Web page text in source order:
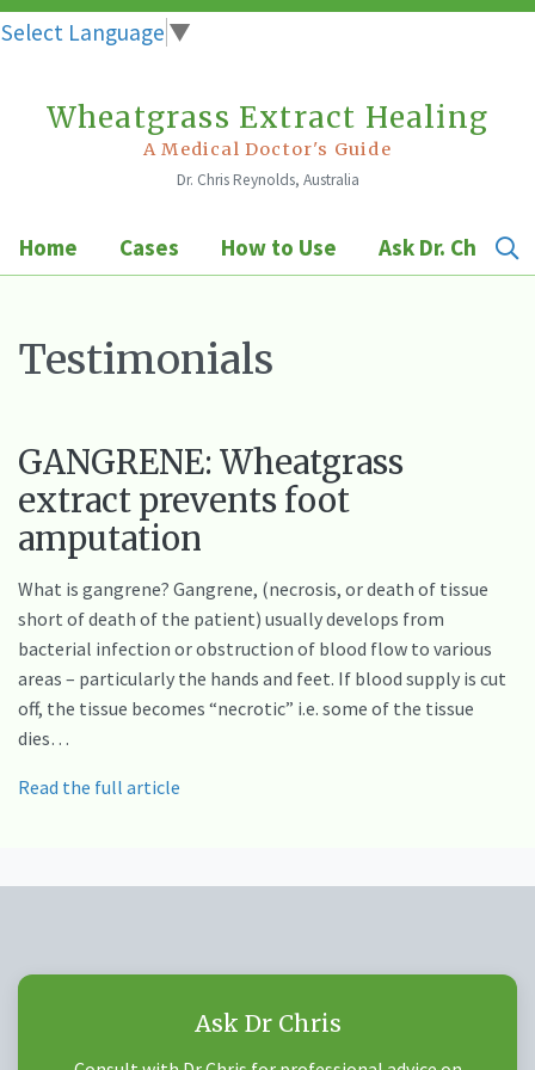
Select Language ▼
Wheatgrass Extract Healing
A Medical Doctor's Guide
Dr. Chris Reynolds, Australia
Home Cases How to Use Ask Dr. Chris
Testimonials
GANGRENE: Wheatgrass
extract prevents foot
amputation
What is gangrene? Gangrene, (necrosis, or death of tissue
short of death of the patient) usually develops from
bacterial infection or obstruction of blood flow to various
areas – particularly the hands and feet. If blood supply is cut
off, the tissue becomes “necrotic” i.e. some of the tissue
dies…
Read the full article
Ask Dr Chris